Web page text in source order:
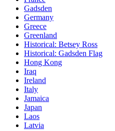
Gadsden
Germany
Greece
Greenland
Historical: Betsey Ross
Historical: Gadsden Flag
Hong Kong
Iraq
Ireland
Italy
Jamaica
Japan
Laos
Latvia